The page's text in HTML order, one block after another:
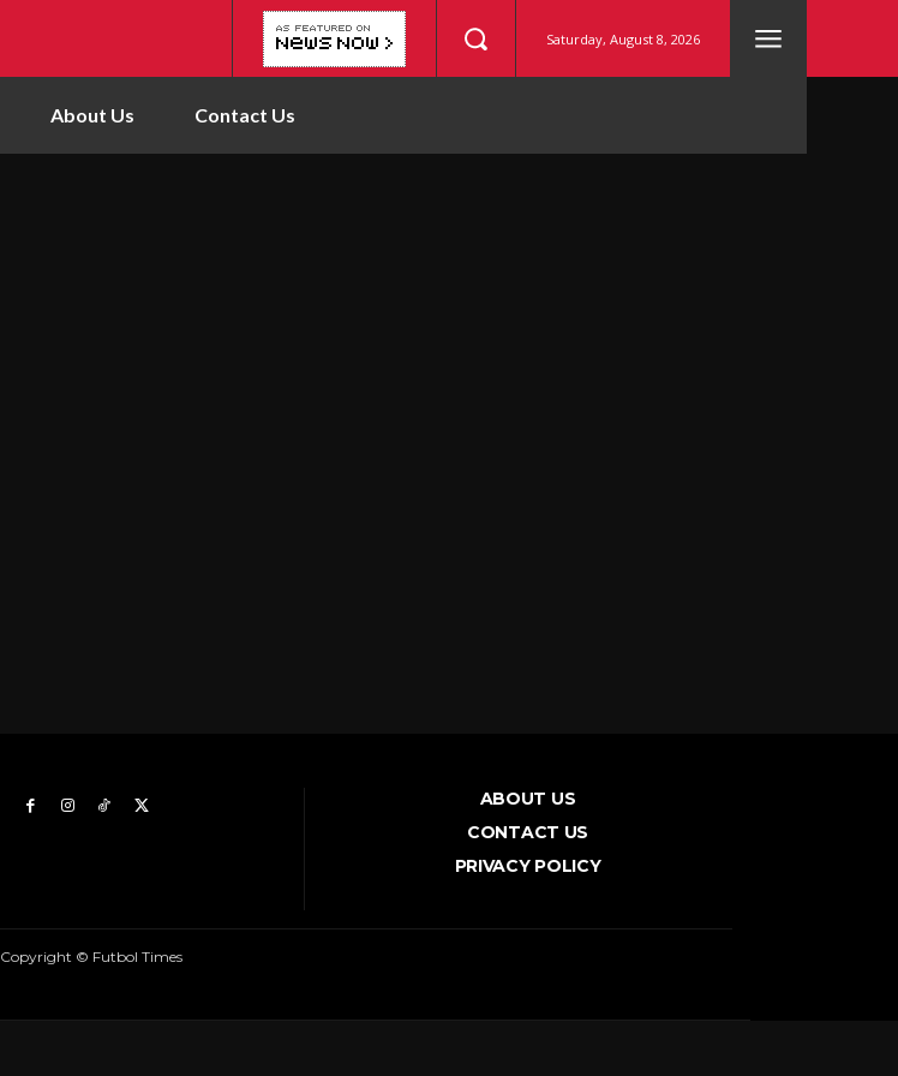
Saturday, August 8, 2026
About Us Contact Us
ABOUT US
CONTACT US
PRIVACY POLICY
Copyright © Futbol Times